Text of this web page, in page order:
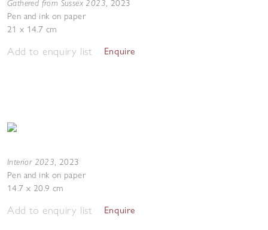
Gathered from Sussex 2023, 2023
Pen and ink on paper
21 x 14.7 cm
Add to enquiry list Enquire
Interior 2023, 2023
Pen and ink on paper
14.7 x 20.9 cm
Add to enquiry list Enquire